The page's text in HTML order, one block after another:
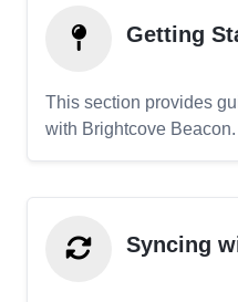
Getting
This section provides
with Brightcove Beacon.
Syncing